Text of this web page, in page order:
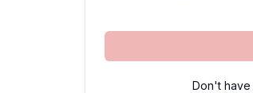
Don't have